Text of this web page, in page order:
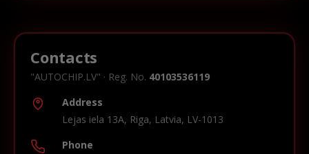
Contacts
"AUTOCHIP.LV" · Reg. No. 40103536119
Address
Lejas iela 13A, Riga, Latvia, LV-1013
Phone